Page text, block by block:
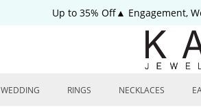
Up to 35% Off▲ Engagement,
WEDDING RINGS NECKLACES